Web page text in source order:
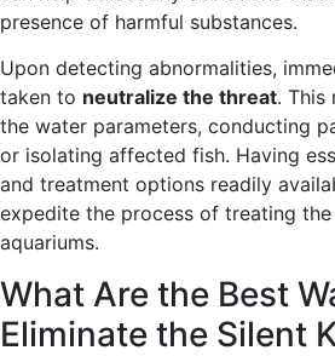
presence of harmful substances.
Upon detecting abnormalities,
taken to neutralize the threat. This
the water parameters, conducting
or isolating affected fish. Having
and treatment options readily
expedite the process of treating the
aquariums.
What Are the Best
Eliminate the Silent